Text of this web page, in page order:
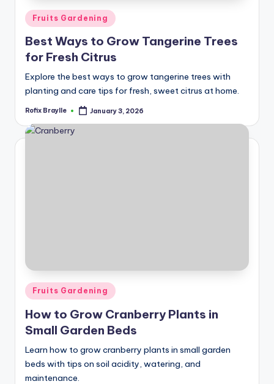
Posted
in
Fruits Gardening
Best Ways to Grow Tangerine Trees
for Fresh Citrus
Explore the best ways to grow tangerine trees with
planting and care tips for fresh, sweet citrus at home.
Posted
Rofix Braylle January 3, 2026
Posted
in
Fruits Gardening
How to Grow Cranberry Plants in
Small Garden Beds
Learn how to grow cranberry plants in small garden
beds with tips on soil acidity, watering, and
maintenance.